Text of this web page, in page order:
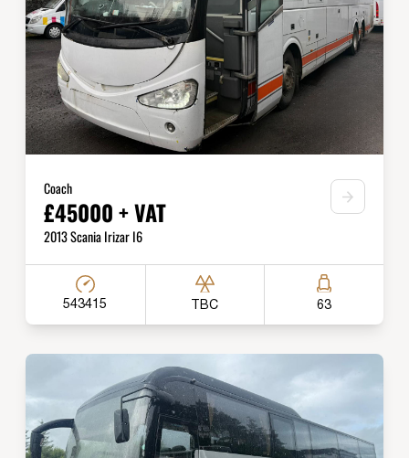
Coach
£45000 + VAT
2013 Scania Irizar I6
543415 TBC 63